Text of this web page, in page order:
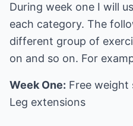
During week one I will
each category. The
different group of
on and so on. For
Week One: Free weight
Leg extensions